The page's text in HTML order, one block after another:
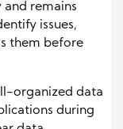
remains
issues,
them before
organized data
during